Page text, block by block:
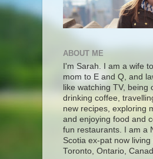
ABOUT ME
I'm Sarah. I am a wife
mom to E and Q, and
like watching TV, being
drinking coffee,
new recipes, exploring
and enjoying food and
fun restaurants. I am a
Scotia ex-pat now living
Toronto, Ontario,